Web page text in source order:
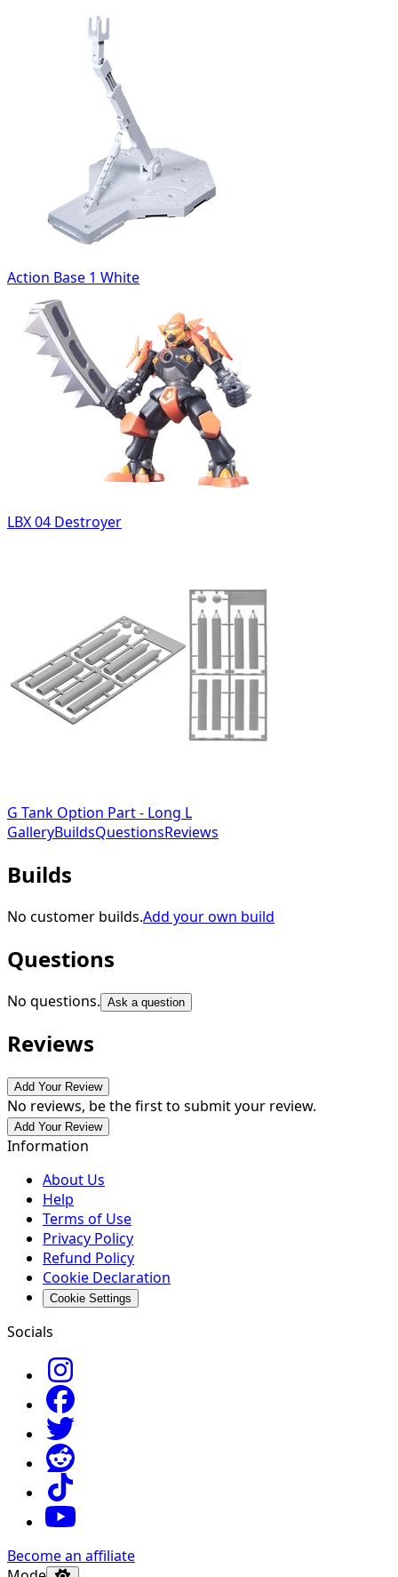
Action Base 1 White
LBX 04 Destroyer
G Tank Option Part - Long L
GalleryBuildsQuestionsReviews
Builds
No customer builds.Add your own build
Questions
No questions. Ask a question
Reviews
Add Your Review
No reviews, be the first to submit your review.
Add Your Review
Information
About Us
Help
Terms of Use
Privacy Policy
Refund Policy
Cookie Declaration
Cookie Settings
Socials
Become an affiliate